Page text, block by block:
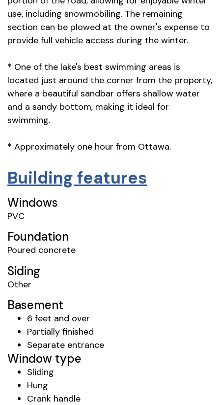
use, including snowmobiling. The remaining
section can be plowed at the owner's expense to
provide full vehicle access during the winter.
* One of the lake's best swimming areas is
located just around the corner from the property,
where a beautiful sandbar offers shallow water
and a sandy bottom, making it ideal for
swimming.
* Approximately one hour from Ottawa.
Building features
Windows
PVC
Foundation
Poured concrete
Siding
Other
Basement
6 feet and over
Partially finished
Separate entrance
Window type
Sliding
Hung
Crank handle